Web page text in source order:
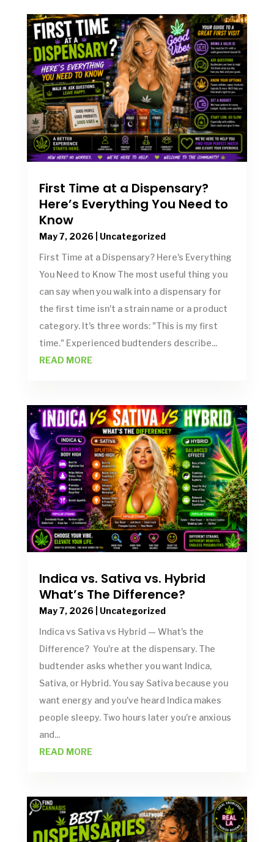
First Time at a Dispensary?
Here’s Everything You Need to
Know
May 7, 2026| Uncategorized
First Time at a Dispensary? Here's Everything
You Need to Know The most useful thing you
can say when you walk into a dispensary for
the first time isn't a strain name or a product
category. It's three words: "This is my first
time." Experienced budtenders describe...
READ MORE
Indica vs. Sativa vs. Hybrid
What’s The Difference?
May 7, 2026| Uncategorized
Indica vs Sativa vs Hybrid — What's the
Difference? You're at the dispensary. The
budtender asks whether you want Indica,
Sativa, or Hybrid. You say Sativa because you
want energy and you've heard Indica makes
people sleepy. Two hours later you're anxious
and...
READ MORE